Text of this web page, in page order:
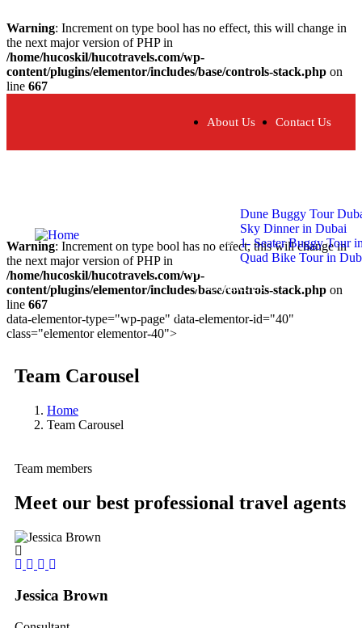
Warning: Increment on type bool has no effect, this will change in
the next major version of PHP in
/home/hucoskil/hucotravels.com/wp-
content/plugins/elementor/includes/base/controls-stack.php on
line 667
About Us Contact Us
Dune Buggy Tour
Sky Dinner in Dubai
1- Seater Buggy Tour
Quad Bike Tour in
Contact Us
Warning: Increment on type bool has no effect, this will change in
the next major version of PHP in
/home/hucoskil/hucotravels.com/wp-
content/plugins/elementor/includes/base/controls-stack.php on
line 667
data-elementor-type="wp-page" data-elementor-id="40"
class="elementor elementor-40">
Team Carousel
Home
Team Carousel
Team members
Meet our best professional travel agents
Jessica Brown